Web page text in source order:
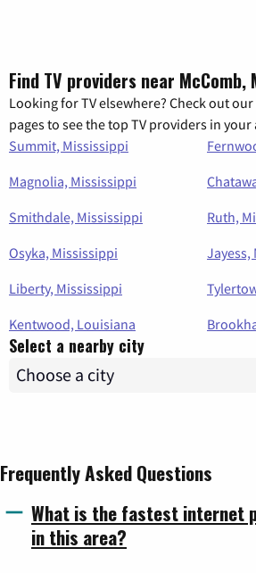
Find TV providers near McComb,
Looking for TV elsewhere? Check out
pages to see the top TV providers in your
Summit, Mississippi
Magnolia, Mississippi
Smithdale, Mississippi
Ruth,
Osyka, Mississippi
Jayess,
Liberty, Mississippi
Kentwood, Louisiana
Select a nearby city
Frequently Asked Questions
What is the fastest internet
in this area?